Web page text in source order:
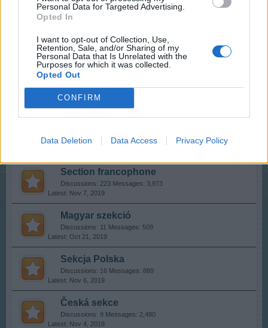
Personal Data for Targeted Advertising.
Opted In
I want to opt-out of Collection, Use,
Retention, Sale, and/or Sharing of my
Personal Data that Is Unrelated with the
Purposes for which it was collected.
Opted Out
CONFIRM
Data Deletion Data Access Privacy Policy
Discussions: 20 Messages:
90
Aug 11, 2019
Players' Corner
Discussions: 53 Messages: 75,901
Nov 4, 2019
International Section
Discussions: Messages: 283
Section francophone
Discussions: 223 Messages: 3,973
Nov 7, 2019
Magyar szekció
Discussions: 11 Messages: 509
Oct 21, 2019
Sekcja Polska
Discussions: 16 Messages: 889
Nov 6, 2019
Česká sekce
Discussions: 9 Messages: 2,480
Nov 4, 2019